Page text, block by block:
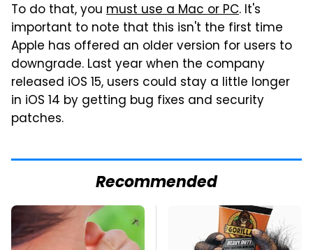
To do that, you must use a Mac or PC. It's
important to note that this isn't the first time
Apple has offered an older version for users to
downgrade. Last year when the company
released iOS 15, users could stay a little longer
in iOS 14 by getting bug fixes and security
patches.
Recommended